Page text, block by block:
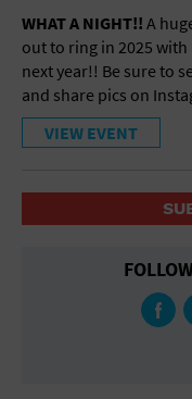
WHAT A NIGHT!! A
out to ring in 2025
next year!! Be sure to
and share pics on
VIEW EVENT